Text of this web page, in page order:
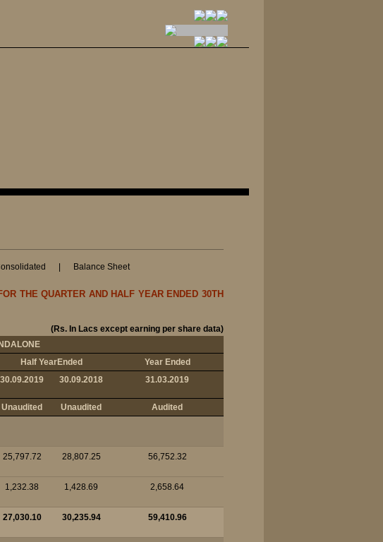
Balance Sheet
THE QUARTER AND HALF YEAR ENDED 30TH
(Rs. In Lacs except earning per share data)
Half YearEnded
Year Ended
30.09.2019 30.09.2018 31.03.2019
Unaudited Unaudited
Audited
25,797.72 28,807.25 56,752.32
1,232.38 1,428.69 2,658.64
27,030.10 30,235.94 59,410.96